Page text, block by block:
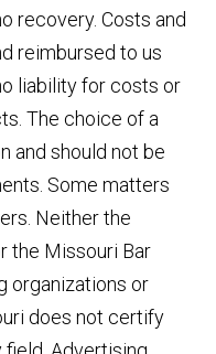
recovery. Costs and
reimbursed to us
liability for costs or
The choice of a
and should not be
Some matters
Neither the
the Missouri Bar
organizations or
does not certify